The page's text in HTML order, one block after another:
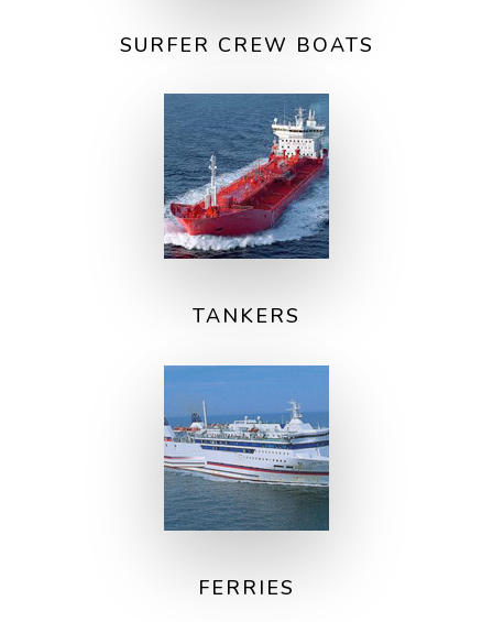
SURFER CREW BOATS
TANKERS
FERRIES